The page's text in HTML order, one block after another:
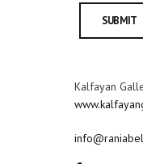
Kalfayan